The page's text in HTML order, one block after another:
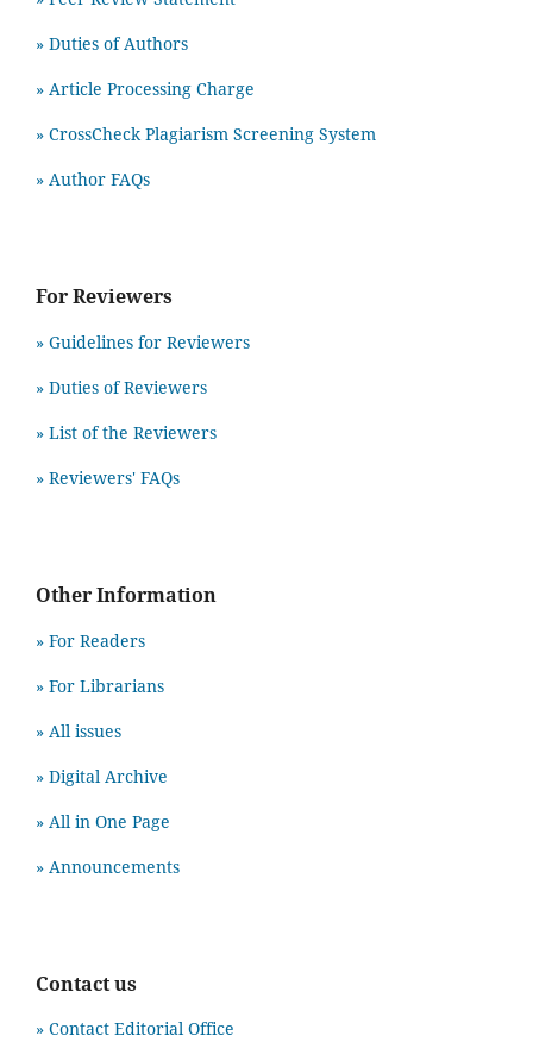
» Duties of Authors
» Article Processing Charge
» CrossCheck Plagiarism Screening System
» Author FAQs
For Reviewers
» Guidelines for Reviewers
» Duties of Reviewers
» List of the Reviewers
» Reviewers' FAQs
Other Information
» For Readers
» For Librarians
» All issues
» Digital Archive
» All in One Page
» Announcements
Contact us
» Contact Editorial Office